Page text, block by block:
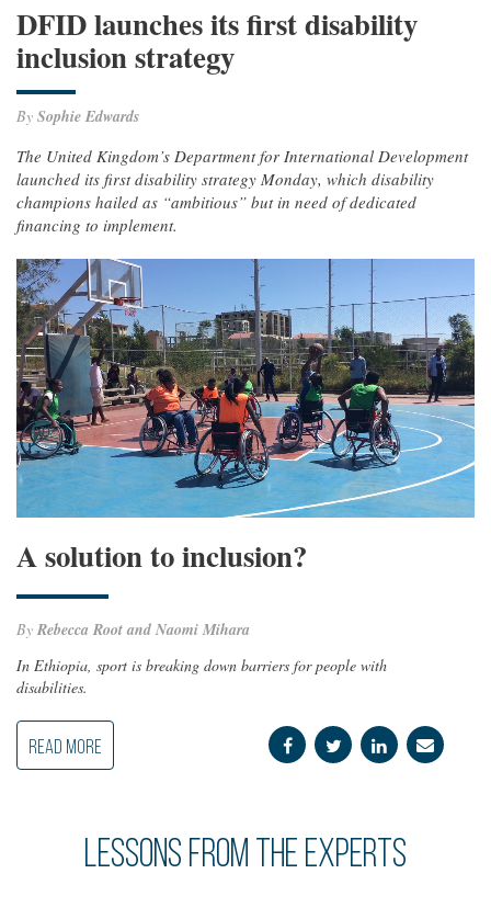
DFID launches its first disability
inclusion strategy
By Sophie Edwards
The United Kingdom’s Department for International Development
launched its first disability strategy Monday, which disability
champions hailed as “ambitious” but in need of dedicated
financing to implement.
A solution to inclusion?
By Rebecca Root and Naomi Mihara
In Ethiopia, sport is breaking down barriers for people with
disabilities.
READ MORE
Lessons from the Experts